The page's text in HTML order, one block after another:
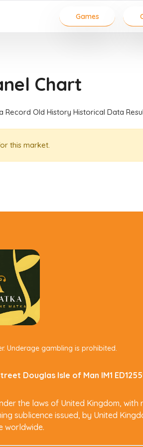
Games
Chart
Record Old History Historical Data
this market.
Underage gambling is prohibited.
Douglas Isle of Man IM1
the laws of United Kingdom,
sublicence issued, by United
worldwide.